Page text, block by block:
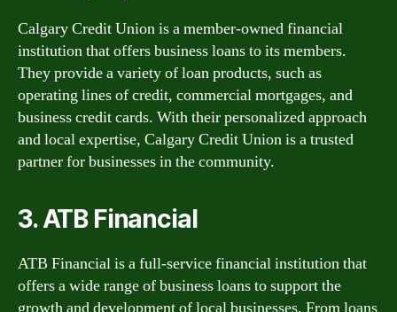
Calgary Credit Union is a member-owned financial
institution that offers business loans to its members.
They provide a variety of loan products, such as
operating lines of credit, commercial mortgages, and
business credit cards. With their personalized approach
and local expertise, Calgary Credit Union is a trusted
partner for businesses in the community.
3. ATB Financial
ATB Financial is a full-service financial institution that
offers a wide range of business loans to support the
growth and development of local businesses. From loans